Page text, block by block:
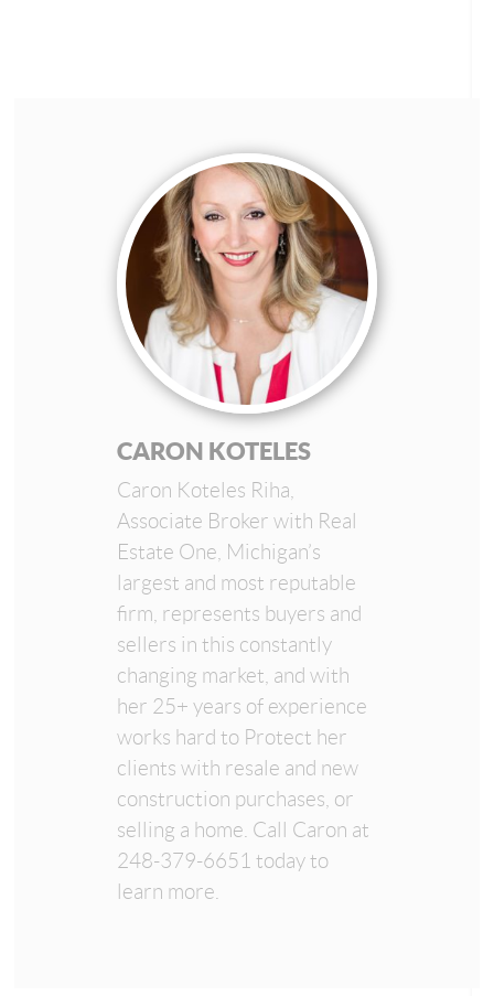
CARON KOTELES
Caron Koteles Riha,
Associate Broker with Real
Estate One, Michigan’s
largest and most reputable
firm, represents buyers and
sellers in this constantly
changing market, and with
her 25+ years of experience
works hard to Protect her
clients with resale and new
construction purchases, or
selling a home. Call Caron at
248-379-6651 today to
learn more.